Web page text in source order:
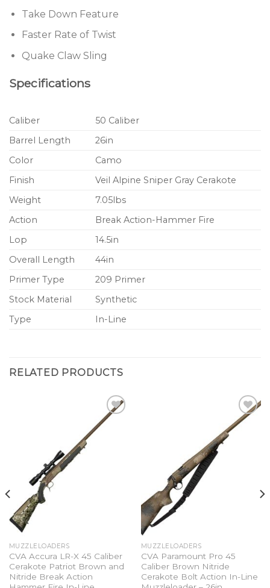
Take Down Feature
Faster Rate of Twist
Quake Claw Sling
Specifications
Caliber
50 Caliber
Barrel Length
26in
Color
Camo
Finish
Veil Alpine Sniper Gray Cerakote
Weight
7.05lbs
Action
Break Action-Hammer Fire
Lop
14.5in
Overall Length
44in
Primer Type
209 Primer
Stock Material
Synthetic
Type
In-Line
RELATED PRODUCTS
MUZZLELOADERS
CVA Accura LR-X 45 Caliber
Cerakote Patriot Brown and
Nitride Break Action
MUZZLELOADERS
CVA Paramount Pro 45
Caliber Brown Nitride
Cerakote Bolt Action In-Line